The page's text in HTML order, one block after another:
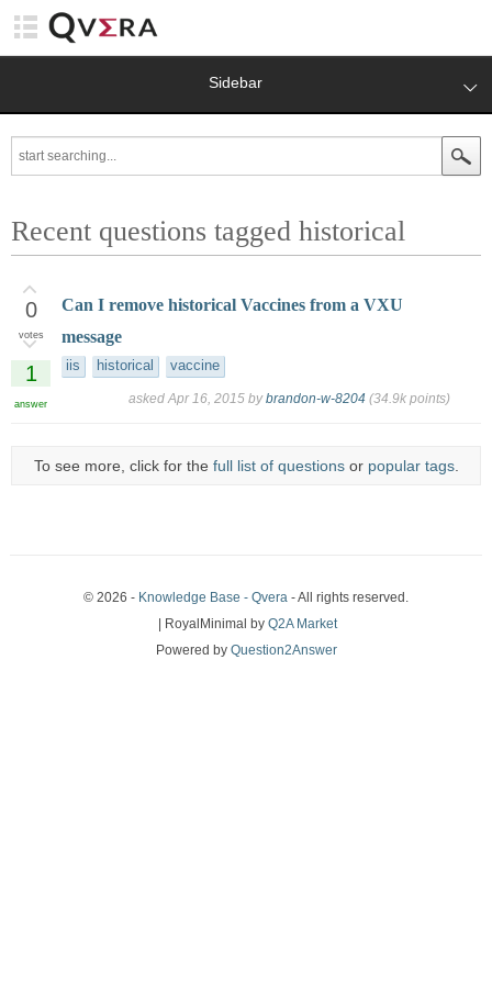
Sidebar
Recent questions tagged historical
0
votes
1
answer
Can I remove historical Vaccines from a VXU
message
iis historical vaccine
asked Apr 16, 2015 bybrandon-w-8204 (34.9k points)
To see more, click for the full list of questionsor popular tags.
© 2026 - Knowledge Base - Qvera - All rights reserved.
| RoyalMinimal by Q2A Market
Powered by Question2Answer